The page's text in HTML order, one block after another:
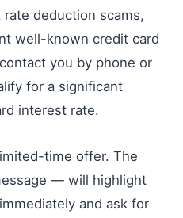
deduction scams,
well-known credit card
you by phone or
for a significant
interest rate.
time offer. The
— will highlight
and ask for